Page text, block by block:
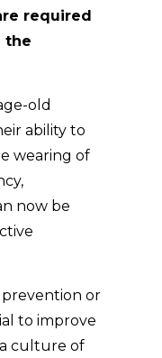
required
the
old
ability to
wearing of
now be
or
to improve
culture of